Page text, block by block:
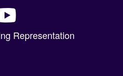
Representation